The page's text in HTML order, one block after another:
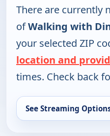
There are currently
ofWalking with
your selected ZIP
location and
times. Check back
See Streaming